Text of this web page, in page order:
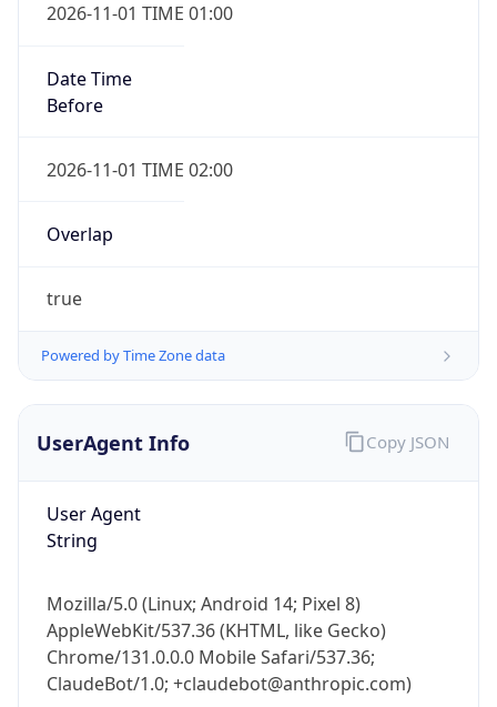
2026-11-01 TIME 01:00
Date Time
Before
2026-11-01 TIME 02:00
Overlap
true
Powered by Time Zone data
UserAgent Info
User Agent
String
Mozilla/5.0 (Linux; Android 14; Pixel 8)
AppleWebKit/537.36 (KHTML, like Gecko)
Chrome/131.0.0.0 Mobile Safari/537.36;
ClaudeBot/1.0; +claudebot@anthropic.com)
Copy JSON
IP Lookup on your phone
Get it on Google Play
Not now